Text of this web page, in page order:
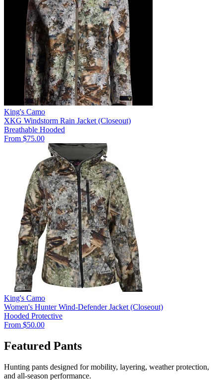
King's Camo
XKG Windstorm Rain Jacket (Closeout)
Breathable Hooded
From $75.00
King's Camo
Women's Hunter Wind-Defender Jacket (Closeout)
Hooded Protective
From $50.00
Featured Pants
Hunting pants designed for mobility, layering, weather protection,
and all-season performance.